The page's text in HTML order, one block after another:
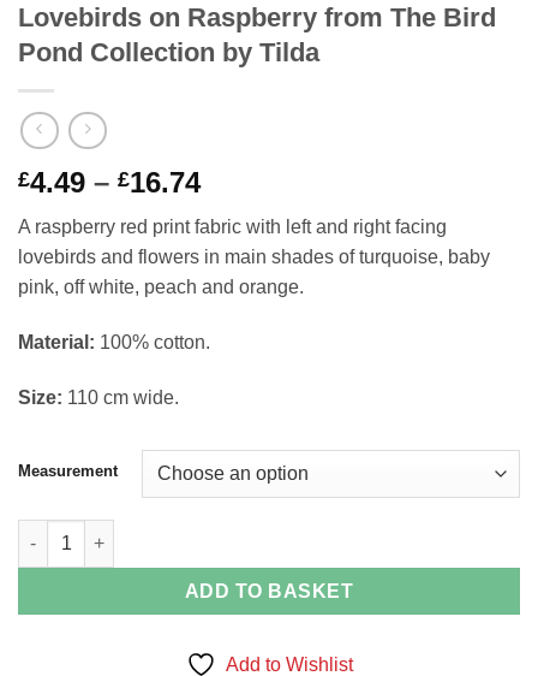
Lovebirds on Raspberry from The Bird
Pond Collection by Tilda
£4.49 – £16.74Price
range:
£4.49
through
£16.74
A raspberry red print fabric with left and right facing
lovebirds and flowers in main shades of turquoise, baby
pink, off white, peach and orange.
Material: 100% cotton.
Size: 110 cm wide.
Measurement
Lovebirds on Raspberry from The Bird Pond Collection by
ADD TO BASKET
Add to Wishlist